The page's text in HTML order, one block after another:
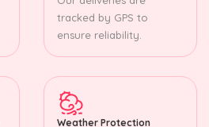
tracked by GPS to
ensure reliability.
Weather Protection